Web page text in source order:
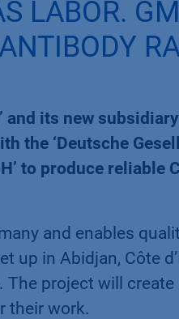
LABOR.
and its new
the ‘Deutsche
to produce reliable
and enables
up in Abidjan, Côte
project will create
their work.